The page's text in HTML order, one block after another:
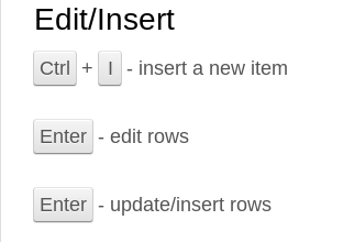
Edit/Insert
Ctrl + I - insert a new item
Enter - edit rows
Enter - update/insert rows